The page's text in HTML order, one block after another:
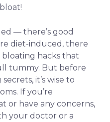
— there’s good
diet-induced, there
bloating hacks that
tummy. But before
it’s wise to
If you’re
or have any concerns,
your doctor or a